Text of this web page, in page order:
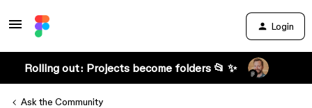
Login
Rolling out: Projects become folders 📂 ✨
Ask the Community